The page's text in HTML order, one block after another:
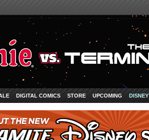
DIGITAL COMICS STORE UPCOMING DISNEY